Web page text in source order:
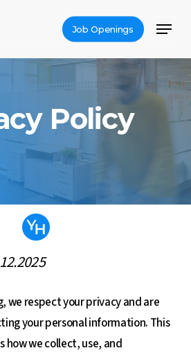
Job Openings Menu
Policy
we respect your privacy and are
your personal information. This
how we collect, use, and
Menu